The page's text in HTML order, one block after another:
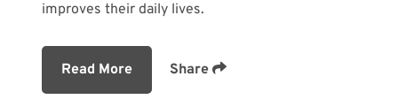
improves their daily lives.
Read More Share